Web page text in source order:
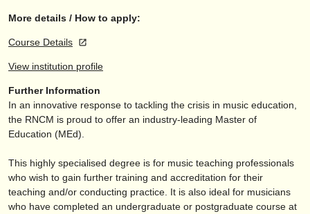
about us
contact us
classical music news
publishers:
find out about our ATS
More details / How to apply:
Course Details
View institution profile
Further Information
In an innovative response to tackling the crisis in music education,
the RNCM is proud to offer an industry-leading Master of
Education (MEd).
This highly specialised degree is for music teaching professionals
who wish to gain further training and accreditation for their
teaching and/or conducting practice. It is also ideal for musicians
who have completed an undergraduate or postgraduate course at